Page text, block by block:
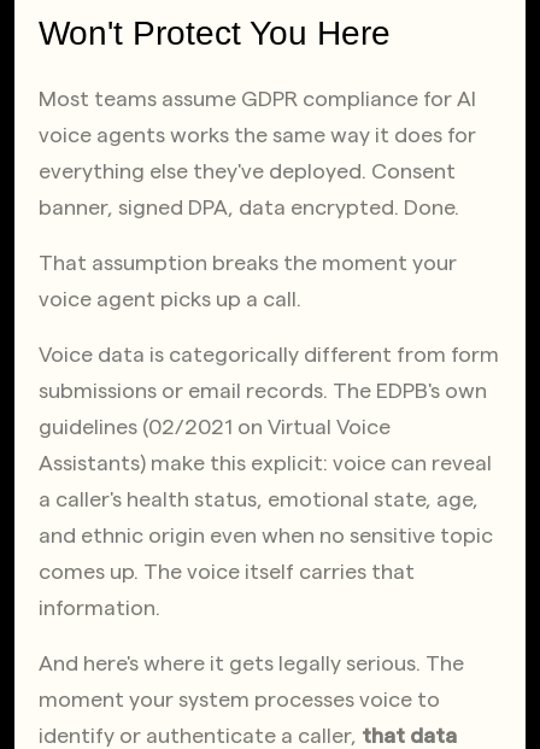
Won't Protect You Here
Most teams assume GDPR compliance for AI
voice agents works the same way it does for
everything else they've deployed. Consent
banner, signed DPA, data encrypted. Done.
That assumption breaks the moment your
voice agent picks up a call.
Voice data is categorically different from form
submissions or email records. The EDPB's own
guidelines (02/2021 on Virtual Voice
Assistants) make this explicit: voice can reveal
a caller's health status, emotional state, age,
and ethnic origin even when no sensitive topic
comes up. The voice itself carries that
information.
And here's where it gets legally serious. The
moment your system processes voice to
identify or authenticate a caller, that data